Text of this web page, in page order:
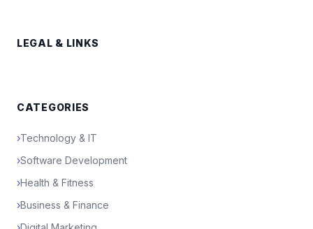
LEGAL & LINKS
CATEGORIES
›Technology & IT
›Software Development
›Health & Fitness
›Business & Finance